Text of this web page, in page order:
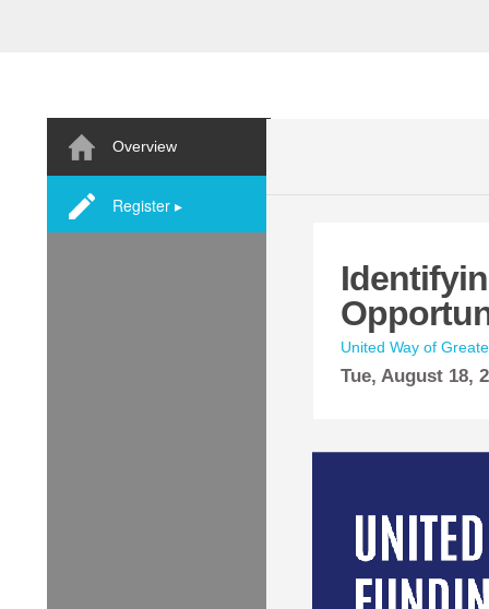
Overview
Register ▸
United Way of
Tue, August 18,